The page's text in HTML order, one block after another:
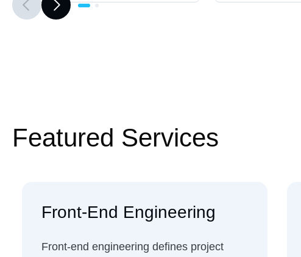
Featured Services
Front-End Engineering
Front-end engineering defines project